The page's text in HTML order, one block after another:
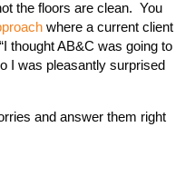
the floors are clean. You
where a current client
thought AB&C was going to
I was pleasantly surprised
and answer them right